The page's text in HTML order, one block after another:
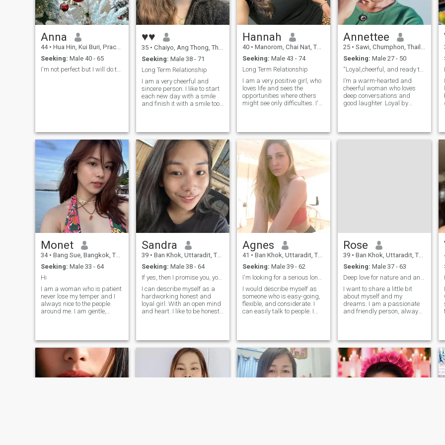
Anna
44 • Hua Hin, Kui Buri, Prachuap Khiri Khan, Thailand
Seeking: Male 40 - 65
I'm not perfect but I will do the best for you.
♥♥
35 • Chaiyo, Ang Thong, Thailand
Seeking: Male 38 - 71
Long Term Relationship
I am a very cheerful and
sincere person. I like to start
each new day with a smile
and finish it with a smile too.
always feel happy, but still I
think that you need the most
positive attitude to life and
then everything will be fine.
Would you like to have a
faithful, kind, bright and
energetic lady by your side
who knows how to take care
of herself and her man? If
your answer is "yes", then I
am just the right person for
you! Besides, I have a good
sense of humor and I am full
of ideas. You will never be
Hannah
40 • Manorom, Chai Nat, Thailand
Seeking: Male 43 - 74
Long Term Relationship
I am a very positive girl, who
loves life and sees the
opportunities where others
might see only difficulties. I'm
impossible for you. I love
nature and animals, and I
dedicated my life to helping
them. I think that I am at the
right age for creating my
own family. I am interested in
a long-term relationship and
marriage.
Annettee
25 • Sawi, Chumphon, Thailand
Seeking: Male 27 - 50
“Loyal,cheerful, and ready to build a lasting love
I’m a warm-hearted and
cheerful woman who loves
deep conversations and
good laughter. Loyal by
hiking, traveling, dancing,
and spending fun moments
Monet
34 • Bang Sue, Bangkok, Thailand
Seeking: Male 33 - 64
Hi
I am a woman who is patient
never lose my temper and I
always nice to the people
around me. I am gentle,
and right now I only need a
great man walking into my
life and explore this world
together.
Sandra
39 • Ban Khok, Uttaradit, Thailand
Seeking: Male 38 - 64
If yes, then I promise you, you will not regret it
I can describe myself as a
hardworking honest and
loyal girl. With an open mind
and heart. I like to be honest
if I see that a person is
bullshitting me, I just turn
around and leave. I'm very
careful and attentive
Agnes
41 • Ban Khok, Uttaradit, Thailand
Seeking: Male 39 - 62
I'm looking for a serious long term relationship
I would describe myself as
someone who is easy-going,
flexible, and considerate. I
can easily talk to people. I
also flexible because I like to
learn new things and
develop new skills. I believe I
am someone who doesn't
stop learning in life
Rose
39 • Ban Khok, Uttaradit, Thailand
Seeking: Male 37 - 63
Deep love for nature and animals. Traveling
I want to share a little bit
about myself and my
dreams. I am a passionate
and friendly person, always
for nature and animals.
Traveling is one of my great
passions; I get excited about
exploring cultures and trying
new cuisines.